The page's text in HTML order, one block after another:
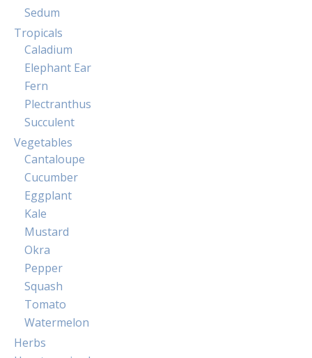
Sedum
Tropicals
Caladium
Elephant Ear
Fern
Plectranthus
Succulent
Vegetables
Cantaloupe
Cucumber
Eggplant
Kale
Mustard
Okra
Pepper
Squash
Tomato
Watermelon
Herbs